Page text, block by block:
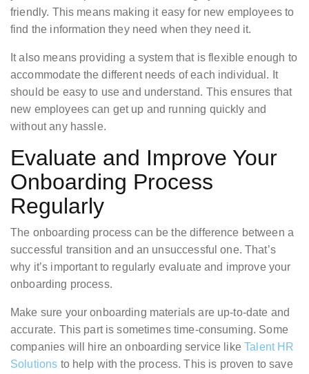
friendly. This means making it easy for new employees to
find the information they need when they need it.
It also means providing a system that is flexible enough to
accommodate the different needs of each individual. It
should be easy to use and understand. This ensures that
new employees can get up and running quickly and
without any hassle.
Evaluate and Improve Your
Onboarding Process
Regularly
The onboarding process can be the difference between a
successful transition and an unsuccessful one. That’s
why it’s important to regularly evaluate and improve your
onboarding process.
Make sure your onboarding materials are up-to-date and
accurate. This part is sometimes time-consuming. Some
companies will hire an onboarding service likeTalent HR
Solutions to help with the process. This is proven to save